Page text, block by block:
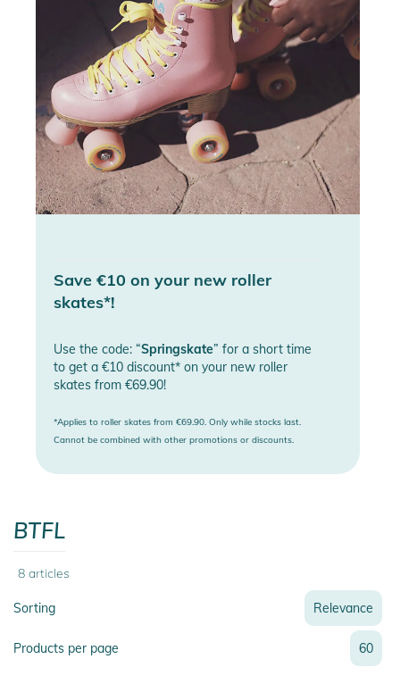
Save €10 on your new roller
skates*!
Use the code: “Springskate” for a short time
to get a €10 discount* on your new roller
skates from €69.90!
*Applies to roller skates from €69.90. Only while stocks last.
Cannot be combined with other promotions or discounts.
BTFL
8 articles
Sorting
Relevance
Relevance
Products per page 60